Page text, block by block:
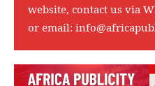
website, contact us via
or email: